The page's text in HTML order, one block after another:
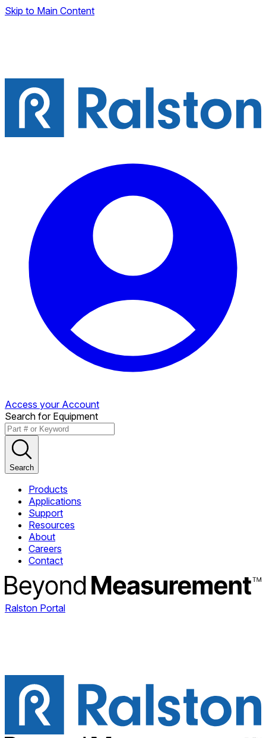
Skip to Main Content
Access your Account
Search for Equipment
Search
Products
Applications
Support
Resources
About
Careers
Contact
Ralston Portal